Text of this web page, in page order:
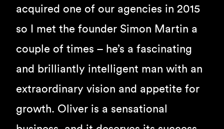
acquired one of our agencies in 2015
so I met the founder Simon Martin a
couple of times – he’s a fascinating
and brilliantly intelligent man with an
extraordinary vision and appetite for
growth. Oliver is a sensational